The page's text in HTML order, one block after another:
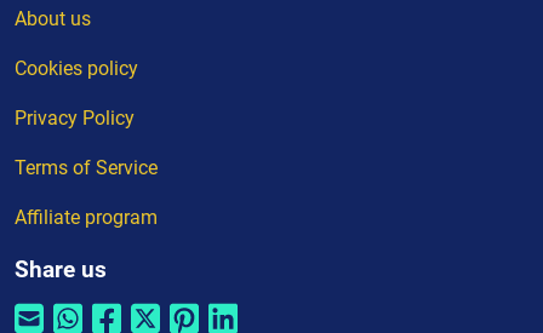
About us
Cookies policy
Privacy Policy
Terms of Service
Affiliate program
Share us